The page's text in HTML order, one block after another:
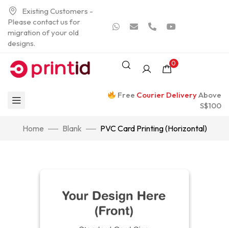
Existing Customers -
Please contact us for
migration of your old
designs.
0
Free Courier DeliveryAbove
S$100
Home Blank PVC Card Printing (Horizontal)